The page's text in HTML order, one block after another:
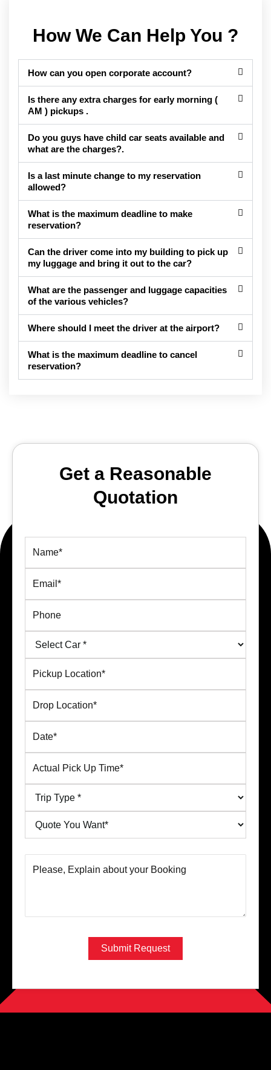
How We Can Help You ?
How can you open corporate account?
Is there any extra charges for early morning (
AM ) pickups .
Do you guys have child car seats available and
what are the charges?.
Is a last minute change to my reservation
allowed?
What is the maximum deadline to make
reservation?
Can the driver come into my building to pick up
my luggage and bring it out to the car?
What are the passenger and luggage capacities
of the various vehicles?
Where should I meet the driver at the airport?
What is the maximum deadline to cancel
reservation?
Get a Reasonable
Quotation